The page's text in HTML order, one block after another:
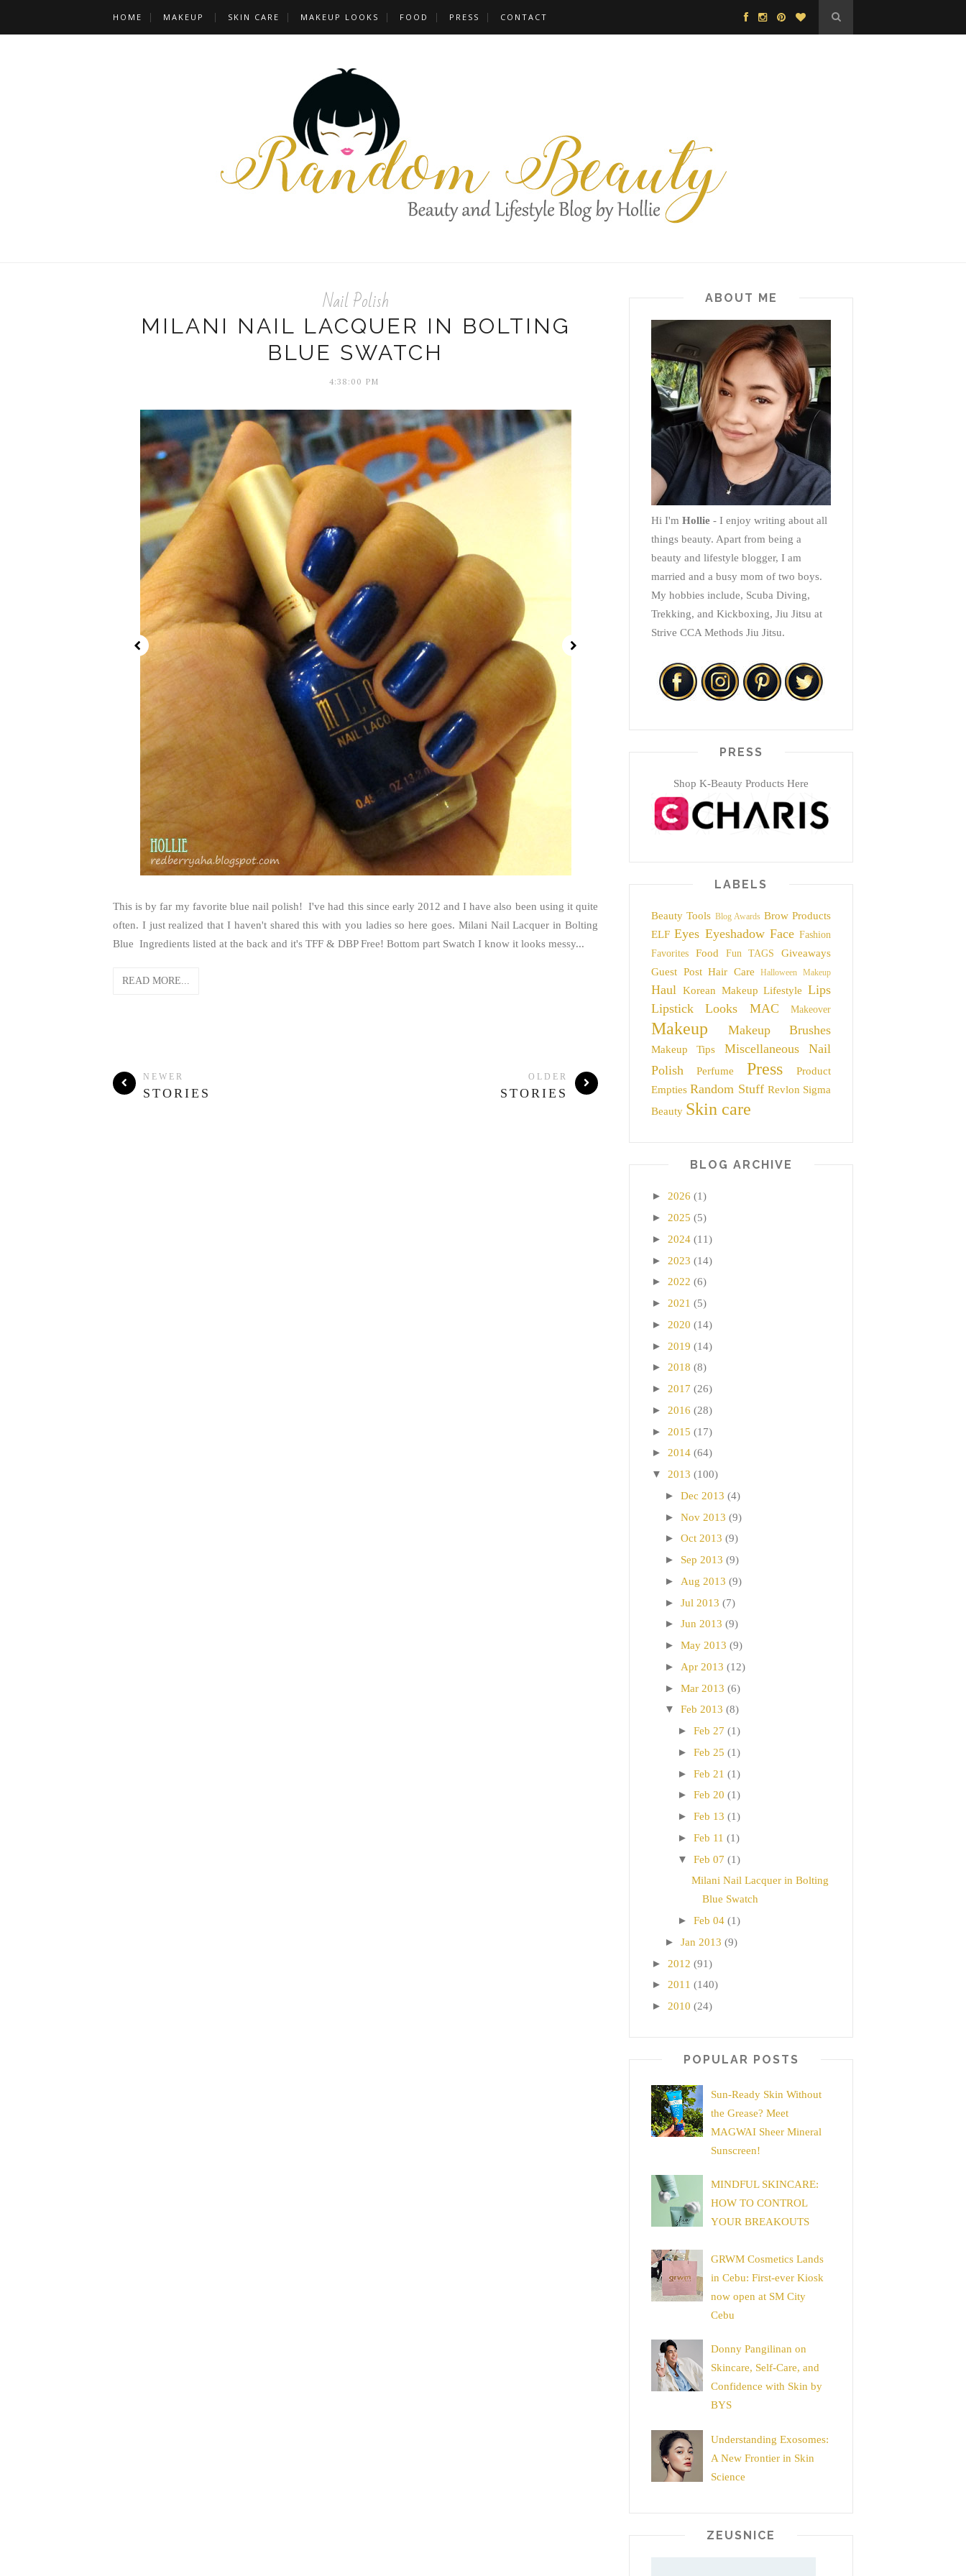
HOME MAKEUP SKIN CARE MAKEUP LOOKS FOOD PRESS CONTACT
Nail Polish
MILANI NAIL LACQUER IN BOLTING
BLUE SWATCH
4:38:00 PM
This is by far my favorite blue nail polish! I've had this since early 2012 and I have also been using it quite
often. I just realized that I haven't shared this with you ladies so here goes. Milani Nail Lacquer in Bolting
Blue Ingredients listed at the back and it's TFF & DBP Free! Bottom part Swatch I know it looks messy...
READ MORE...
NEWER
STORIES
OLDER
STORIES
ABOUT ME
Hi I'm Hollie - I enjoy writing about all
things beauty. Apart from being a
beauty and lifestyle blogger, I am
married and a busy mom of two boys.
My hobbies include, Scuba Diving,
Trekking, and Kickboxing, Jiu Jitsu at
Strive CCA Methods Jiu Jitsu.
PRESS
Shop K-Beauty Products Here
LABELS
Beauty Tools Blog Awards Brow Products
ELF Eyes Eyeshadow Face Fashion
Favorites
Food Fun TAGS
Giveaways
Guest Post Hair Care Halloween Makeup
Haul Korean Makeup Lifestyle Lips
Lipstick
Looks MAC Makeover
Makeup Makeup Brushes
Makeup Tips Miscellaneous
Nail
Polish
Perfume Press
Product
Empties Random Stuff Revlon Sigma
Beauty Skin care
BLOG ARCHIVE
► 2026 (1)
► 2025 (5)
► 2024 (11)
► 2023 (14)
► 2022 (6)
► 2021 (5)
► 2020 (14)
► 2019 (14)
► 2018 (8)
► 2017 (26)
► 2016 (28)
► 2015 (17)
► 2014 (64)
▼ 2013 (100)
► Dec 2013 (4)
► Nov 2013 (9)
► Oct 2013 (9)
► Sep 2013 (9)
► Aug 2013 (9)
► Jul 2013 (7)
► Jun 2013 (9)
► May 2013 (9)
► Apr 2013 (12)
► Mar 2013 (6)
▼ Feb 2013 (8)
► Feb 27 (1)
► Feb 25 (1)
► Feb 21 (1)
► Feb 20 (1)
► Feb 13 (1)
► Feb 11 (1)
▼ Feb 07 (1)
Milani Nail Lacquer in Bolting
Blue Swatch
► Feb 04 (1)
► Jan 2013 (9)
► 2012 (91)
► 2011 (140)
► 2010 (24)
POPULAR POSTS
Sun-Ready Skin Without
the Grease? Meet
MAGWAI Sheer Mineral
Sunscreen!
MINDFUL SKINCARE:
HOW TO CONTROL
YOUR BREAKOUTS
GRWM Cosmetics Lands
in Cebu: First-ever Kiosk
now open at SM City
Cebu
Donny Pangilinan on
Skincare, Self-Care, and
Confidence with Skin by
BYS
Understanding Exosomes:
A New Frontier in Skin
Science
ZEUSNICE